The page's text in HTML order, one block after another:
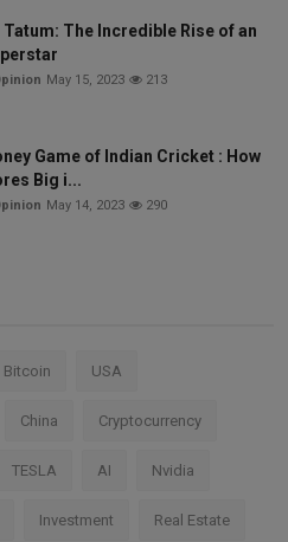
The Incredible Rise of an
May 15, 2023 213
Game of Indian Cricket : How
Big i...
May 14, 2023 290
Bitcoin USA
China Cryptocurrency
TESLA AI Nvidia
Investment Real Estate